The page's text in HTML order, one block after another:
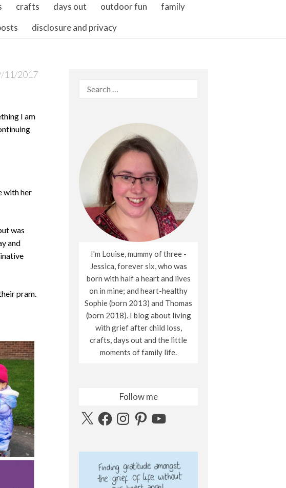
crafts days out outdoor fun
family
disclosure and privacy
11/2017
I am
with her
was
and
pram.
Search
I'm Louise, mummy of three -
Jessica, forever six, who was
born with half a heart and lives
on in mine; and heart-healthy
Sophie (born 2013) and Thomas
(born 2018). I blog about living
with grief after child loss,
crafts, days out and the little
moments of family life.
Follow me
X FacebookInstagramPinterestYouTube